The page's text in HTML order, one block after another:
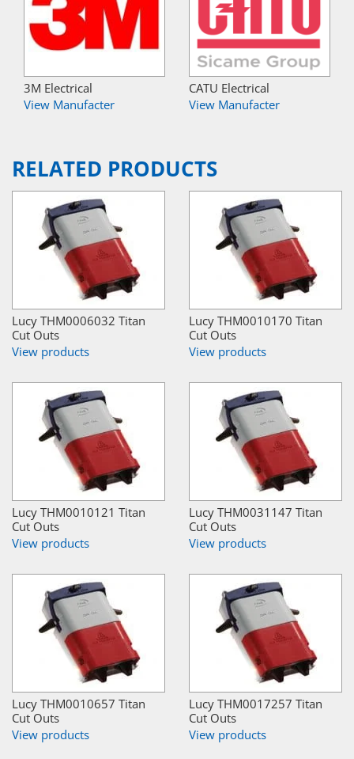
3M Electrical
View Manufacter
CATU Electrical
View Manufacter
RELATED PRODUCTS
Lucy THM0006032 Titan
Cut Outs
View products
Lucy THM0010170 Titan
Cut Outs
View products
Lucy THM0010121 Titan
Cut Outs
View products
Lucy THM0031147 Titan
Cut Outs
View products
Lucy THM0010657 Titan
Cut Outs
View products
Lucy THM0017257 Titan
Cut Outs
View products